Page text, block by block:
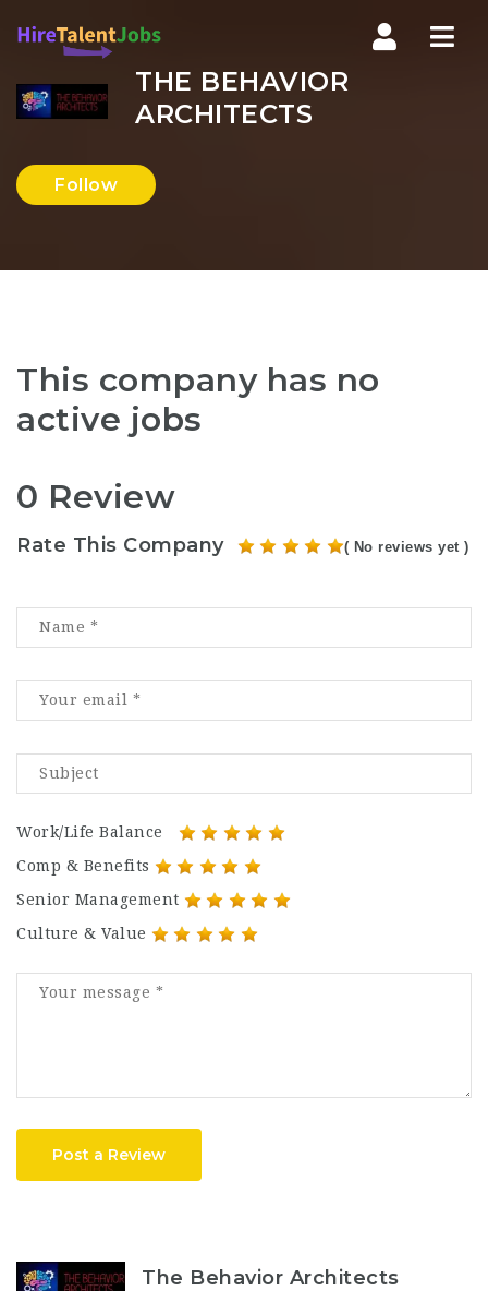
THE BEHAVIOR
ARCHITECTS
Follow
This company has no
active jobs
0 Review
Rate This Company ( No reviews yet )
Work/Life Balance
Comp & Benefits
Senior Management
Culture & Value
Post a Review
The Behavior Architects